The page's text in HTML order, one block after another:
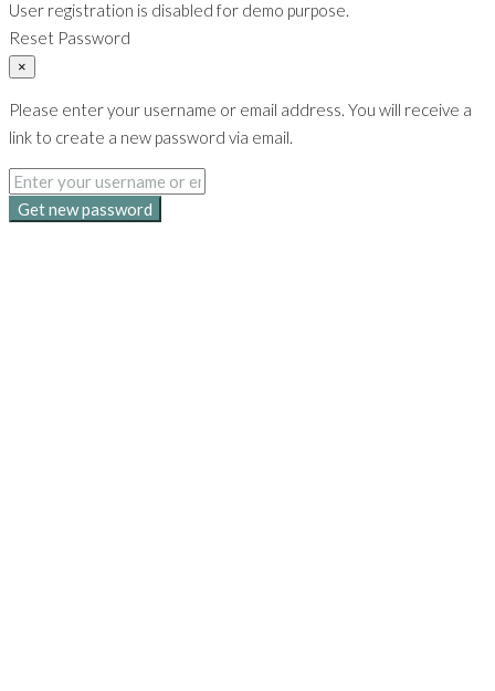
User registration is disabled for demo purpose.
Reset Password
×
Please enter your username or email address. You will receive a
link to create a new password via email.
Get new password